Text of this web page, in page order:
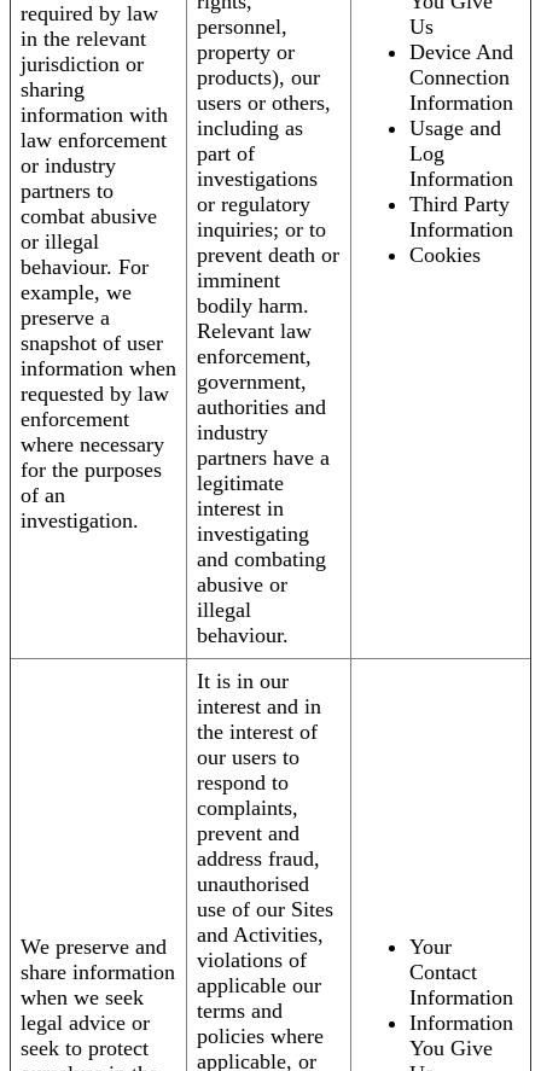
required by law
in the relevant
jurisdiction or
sharing
information with
law enforcement
or industry
partners to
combat abusive
or illegal
behaviour. For
example, we
preserve a
snapshot of user
information when
requested by law
enforcement
where necessary
for the purposes
of an
investigation.
personnel,
property or
products), our
users or others,
including as
part of
investigations
or regulatory
inquiries; or to
prevent death or
imminent
bodily harm.
Relevant law
enforcement,
government,
authorities and
industry
partners have a
legitimate
interest in
investigating
and combating
abusive or
illegal
behaviour.
Us
Device And
Connection
Information
Usage and
Log
Information
Third Party
Information
Cookies
We preserve and
share information
when we seek
legal advice or
seek to protect
It is in our
interest and in
the interest of
our users to
respond to
complaints,
prevent and
address fraud,
unauthorised
use of our Sites
and Activities,
violations of
applicable our
terms and
policies where
applicable, or
Your
Contact
Information
Information
You Give